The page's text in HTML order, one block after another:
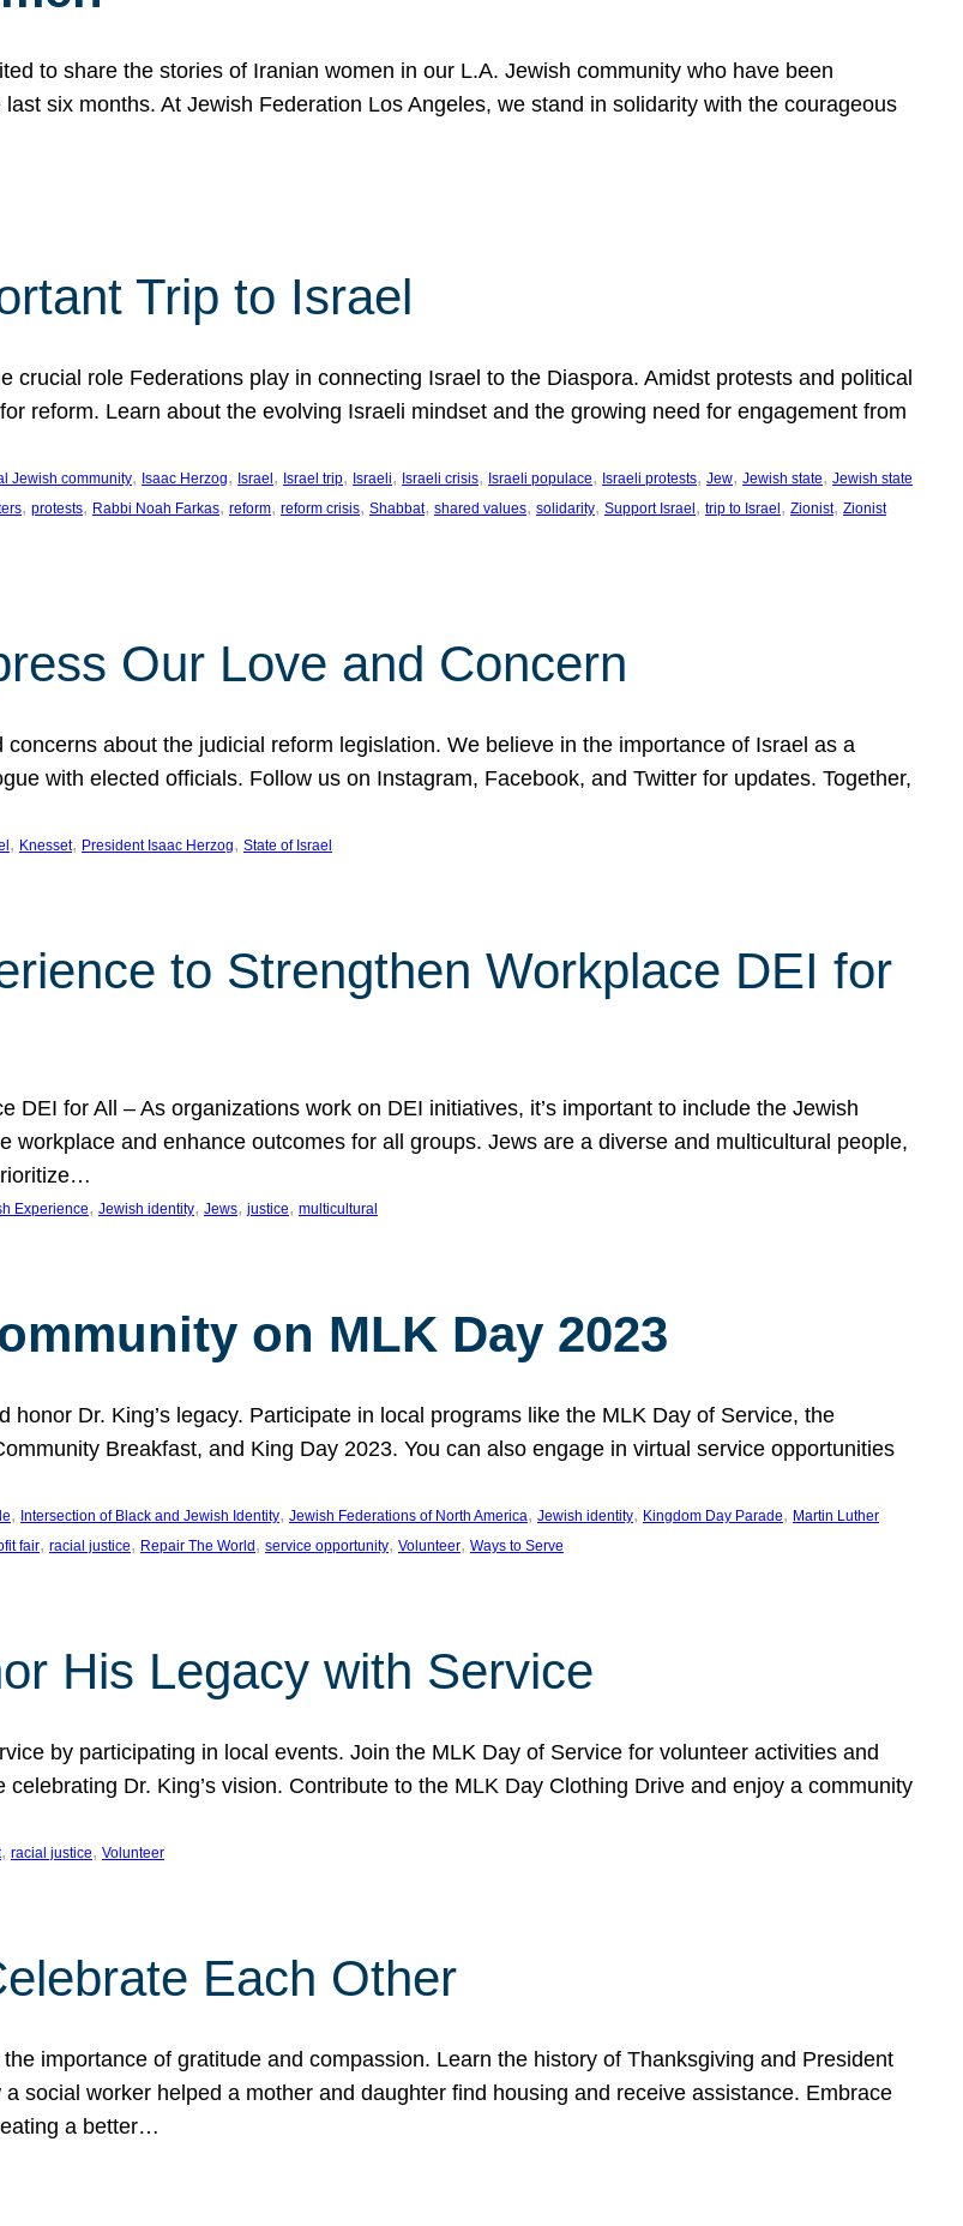
to share the stories of Iranian women in our L.A. Jewish community who have been
six months. At Jewish Federation Los Angeles, we stand in solidarity with the courageous
Trip to Israel
crucial role Federations play in connecting Israel to the Diaspora. Amidst protests and political
reform. Learn about the evolving Israeli mindset and the growing need for engagement from
Jewish community, Isaac Herzog, Israel , Israel trip, Israeli, Israeli crisis, Israeli populace, Israeli protests, Jew, Jewish state, Jewish state
, protests, Rabbi Noah Farkas, reform, reform crisis, Shabbat, shared values, solidarity, Support Israel , trip to Israel , Zionist, Zionist
Our Love and Concern
about the judicial reform legislation. We believe in the importance of Israel as a
with elected officials. Follow us on Instagram, Facebook, and Twitter for updates. Together,
, Knesset, President Isaac Herzog, State of Israel
to Strengthen Workplace DEI for
DEI for All – As organizations work on DEI initiatives, it’s important to include the Jewish
workplace and enhance outcomes for all groups. Jews are a diverse and multicultural people,
Experience, Jewish identity, Jews, justice, multicultural
on MLK Day 2023
Dr. King’s legacy. Participate in local programs like the MLK Day of Service, the
Breakfast, and King Day 2023. You can also engage in virtual service opportunities
, Intersection of Black and Jewish Identity, Jewish Federations of North America, Jewish identity, Kingdom Day Parade, Martin Luther
fair, racial justice, Repair The World , service opportunity, Volunteer, Ways to Serve
His Legacy with Service
by participating in local events. Join the MLK Day of Service for volunteer activities and
Dr. King’s vision. Contribute to the MLK Day Clothing Drive and enjoy a community
, racial justice, Volunteer
Each Other
importance of gratitude and compassion. Learn the history of Thanksgiving and President
social worker helped a mother and daughter find housing and receive assistance. Embrace
a better…